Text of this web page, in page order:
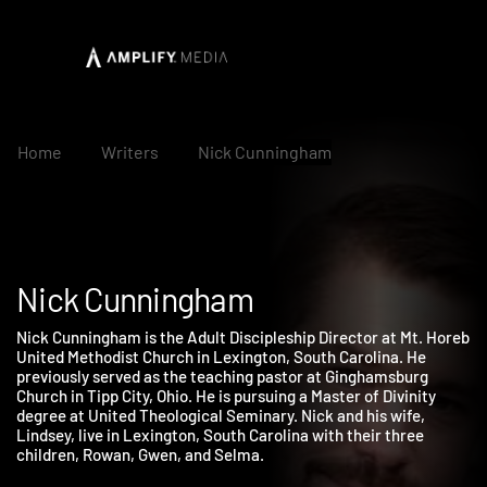
Home Writers Nick Cunningham
Nick Cunningham
Nick Cunningham is the Adult Discipleship Director at Mt.
United Methodist Church in Lexington, South Carolina. He
previously served as the teaching pastor at Ginghamsburg
Church in Tipp City, Ohio. He is pursuing a Master of Divinity
degree at United Theological Seminary. Nick and his wife,
Lindsey, live in Lexington, South Carolina with their three